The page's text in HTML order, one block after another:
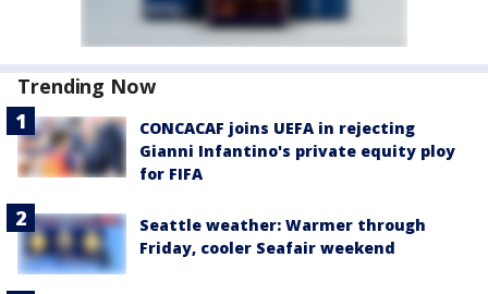
Trending Now
CONCACAF joins UEFA in rejecting
Gianni Infantino's private equity ploy
for FIFA
Seattle weather: Warmer through
Friday, cooler Seafair weekend